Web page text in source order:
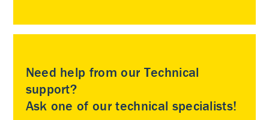
Need help from our Technical
support?
Ask one of our technical specialists!